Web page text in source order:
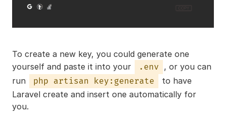
To create a new key, you could generate one
yourself and paste it into your
.env , or you can
run
php artisan key:generate
to have
Laravel create and insert one automatically for
you.